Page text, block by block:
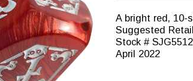
A bright red, 10-
Suggested
Stock #
April 2022